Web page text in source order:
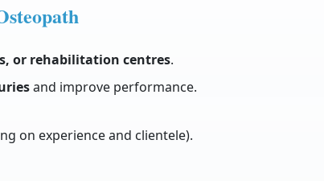
or rehabilitation centres.
and improve performance.
on experience and clientele).